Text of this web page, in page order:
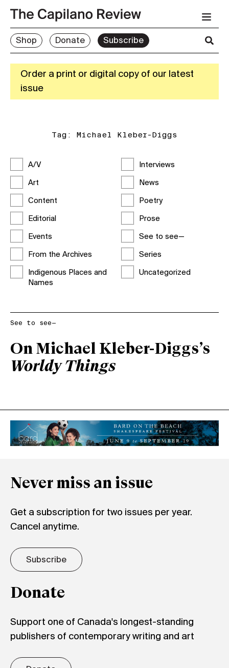
Shop Donate Subscribe
Order a print or digital copy of our latest
issue
Tag: Michael Kleber-Diggs
A/V
Art
Content
Editorial
Events
From the Archives
Indigenous Places and
Names
Interviews
News
Poetry
Prose
See to see—
Series
Uncategorized
See to see—
On Michael Kleber-Diggs’s
Worldy Things
Never miss an issue
Get a subscription for two issues per year.
Cancel anytime.
Subscribe
Donate
Support one of Canada's longest-standing
publishers of contemporary writing and art